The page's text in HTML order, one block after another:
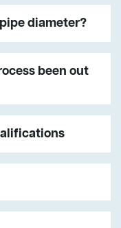
diameter?
been out